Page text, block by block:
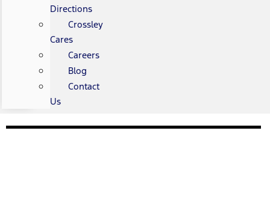
Directions
Crossley
Cares
Careers
Blog
Contact
Us